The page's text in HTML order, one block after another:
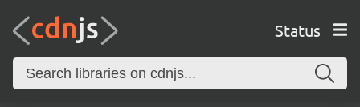
Status